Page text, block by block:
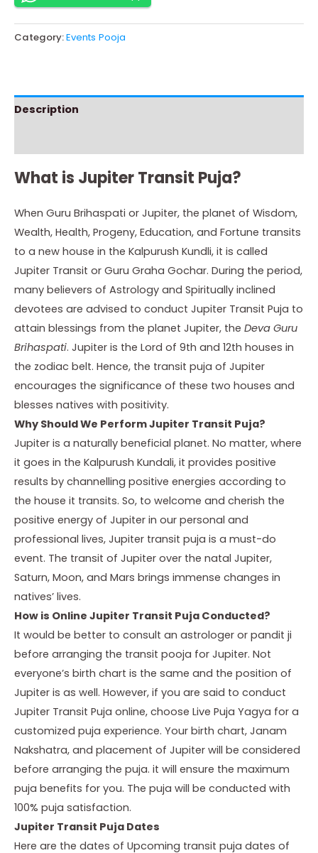
Category:Events Pooja
Description
What is Jupiter Transit Puja?
When Guru Brihaspati or Jupiter, the planet of Wisdom,
Wealth, Health, Progeny, Education, and Fortune transits
to a new house in the Kalpurush Kundli, it is called
Jupiter Transit or Guru Graha Gochar. During the period,
many believers of Astrology and Spiritually inclined
devotees are advised to conduct Jupiter Transit Puja to
attain blessings from the planet Jupiter, the Deva Guru
Brihaspati. Jupiter is the Lord of 9th and 12th houses in
the zodiac belt. Hence, the transit puja of Jupiter
encourages the significance of these two houses and
blesses natives with positivity.
Why Should We Perform Jupiter Transit Puja?
Jupiter is a naturally beneficial planet. No matter, where
it goes in the Kalpurush Kundali, it provides positive
results by channelling positive energies according to
the house it transits. So, to welcome and cherish the
positive energy of Jupiter in our personal and
professional lives, Jupiter transit puja is a must-do
event. The transit of Jupiter over the natal Jupiter,
Saturn, Moon, and Mars brings immense changes in
natives’ lives.
How is Online Jupiter Transit Puja Conducted?
It would be better to consult an astrologer or pandit ji
before arranging the transit pooja for Jupiter. Not
everyone’s birth chart is the same and the position of
Jupiter is as well. However, if you are said to conduct
Jupiter Transit Puja online, choose Live Puja Yagya for a
customized puja experience. Your birth chart, Janam
Nakshatra, and placement of Jupiter will be considered
before arranging the puja. it will ensure the maximum
puja benefits for you. The puja will be conducted with
100% puja satisfaction.
Jupiter Transit Puja Dates
Here are the dates of Upcoming transit puja dates of